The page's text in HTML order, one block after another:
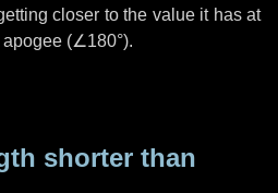
closer to the value it has at
(∠180°).
shorter than